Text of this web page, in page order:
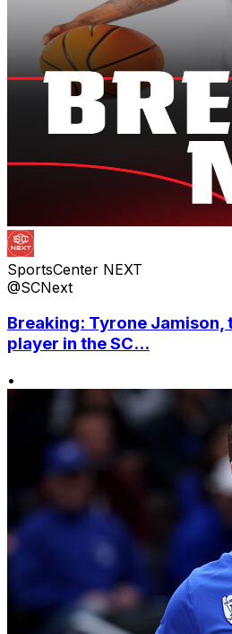
SportsCenter NEXT
@SCNext
Breaking: Tyrone Jamison,
player in the SC...
•